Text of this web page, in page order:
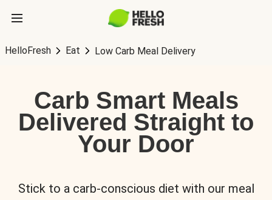
HelloFresh Eat Low Carb Meal Delivery
Carb Smart Meals
Delivered Straight to
Your Door
Stick to a carb-conscious diet with our meal